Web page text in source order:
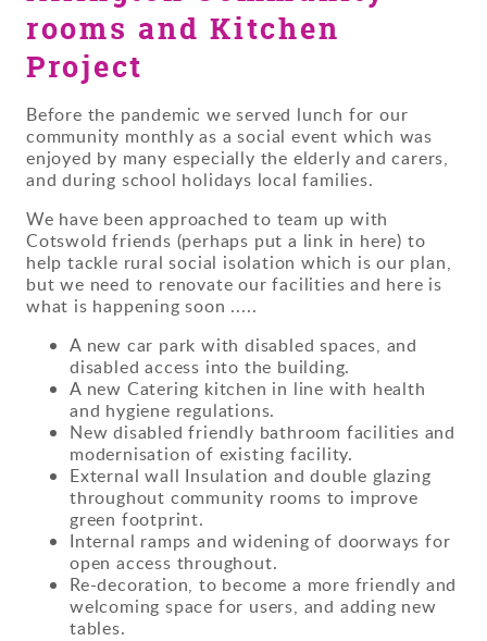
History
Donate to our Church
Community Project
rooms and Kitchen
Project
Before the pandemic we served lunch for our
community monthly as a social event which was
enjoyed by many especially the elderly and carers,
and during school holidays local families.
We have been approached to team up with
Cotswold friends (perhaps put a link in here) to
help tackle rural social isolation which is our plan,
but we need to renovate our facilities and here is
what is happening soon .....
A new car park with disabled spaces, and
disabled access into the building.
A new Catering kitchen in line with health
and hygiene regulations.
New disabled friendly bathroom facilities and
modernisation of existing facility.
External wall Insulation and double glazing
throughout community rooms to improve
green footprint.
Internal ramps and widening of doorways for
open access throughout.
Re-decoration, to become a more friendly and
welcoming space for users, and adding new
tables.